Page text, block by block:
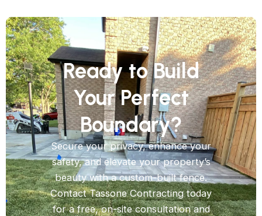
Ready to Build
Your Perfect
Boundary?
Secure your privacy, enhance your
safety, and elevate your property’s
beauty with a custom-built fence.
Contact Tassone Contracting today
for a free, on-site consultation and